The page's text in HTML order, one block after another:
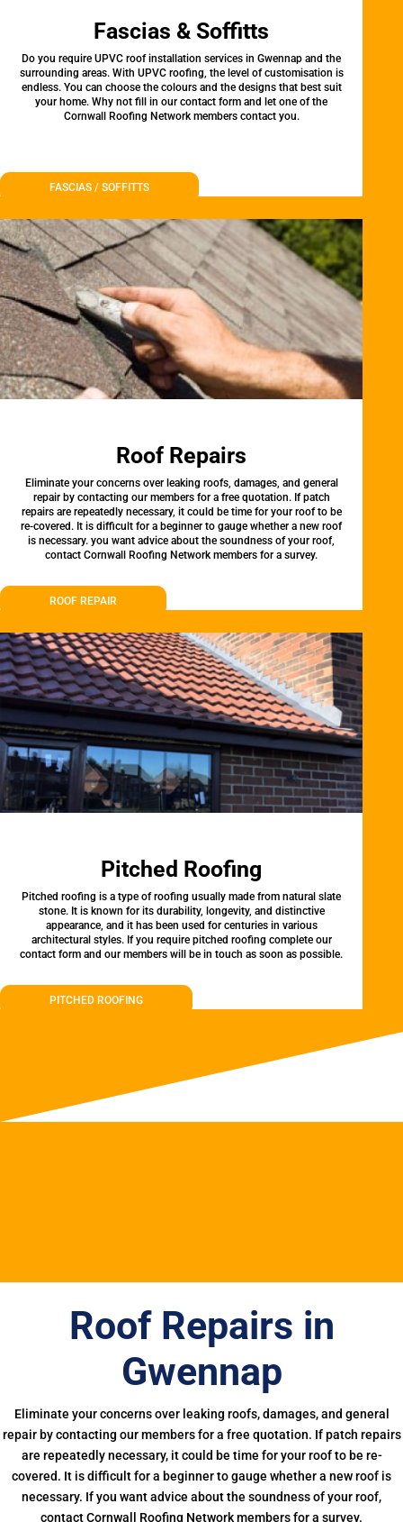
Fascias & Soffitts
Do you require UPVC roof installation services in Gwennap and the
surrounding areas. With UPVC roofing, the level of customisation is
endless. You can choose the colours and the designs that best suit
your home. Why not fill in our contact form and let one of the
Cornwall Roofing Network members contact you.
FASCIAS / SOFFITTS
Roof Repairs
Eliminate your concerns over leaking roofs, damages, and general
repair by contacting our members for a free quotation. If patch
repairs are repeatedly necessary, it could be time for your roof to be
re-covered. It is difficult for a beginner to gauge whether a new roof
is necessary. you want advice about the soundness of your roof,
contact Cornwall Roofing Network members for a survey.
ROOF REPAIR
Pitched Roofing
Pitched roofing is a type of roofing usually made from natural slate
stone. It is known for its durability, longevity, and distinctive
appearance, and it has been used for centuries in various
architectural styles. If you require pitched roofing complete our
contact form and our members will be in touch as soon as possible.
PITCHED ROOFING
Roof Repairs in
Gwennap
Eliminate your concerns over leaking roofs, damages, and general
repair by contacting our members for a free quotation. If patch repairs
are repeatedly necessary, it could be time for your roof to be re-
covered. It is difficult for a beginner to gauge whether a new roof is
necessary. If you want advice about the soundness of your roof,
contact Cornwall Roofing Network members for a survey.